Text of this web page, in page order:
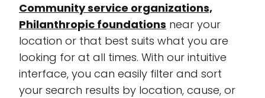
Community service organizations,
Philanthropic foundations near your
location or that best suits what you are
looking for at all times. With our intuitive
interface, you can easily filter and sort
your search results by location, cause, or